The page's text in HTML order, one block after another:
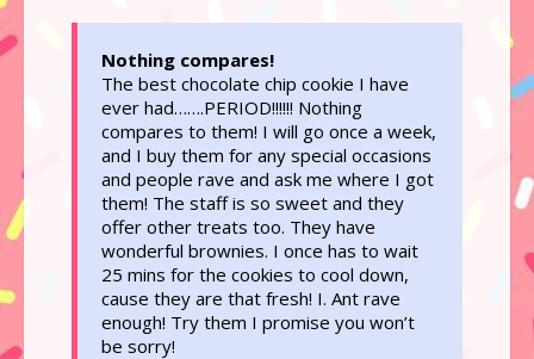
Nothing compares!
The best chocolate chip cookie I have
ever had…….PERIOD!!!!!! Nothing
compares to them! I will go once a week,
and I buy them for any special occasions
and people rave and ask me where I got
them! The staff is so sweet and they
offer other treats too. They have
wonderful brownies. I once has to wait
25 mins for the cookies to cool down,
cause they are that fresh! I. Ant rave
enough! Try them I promise you won’t
be sorry!